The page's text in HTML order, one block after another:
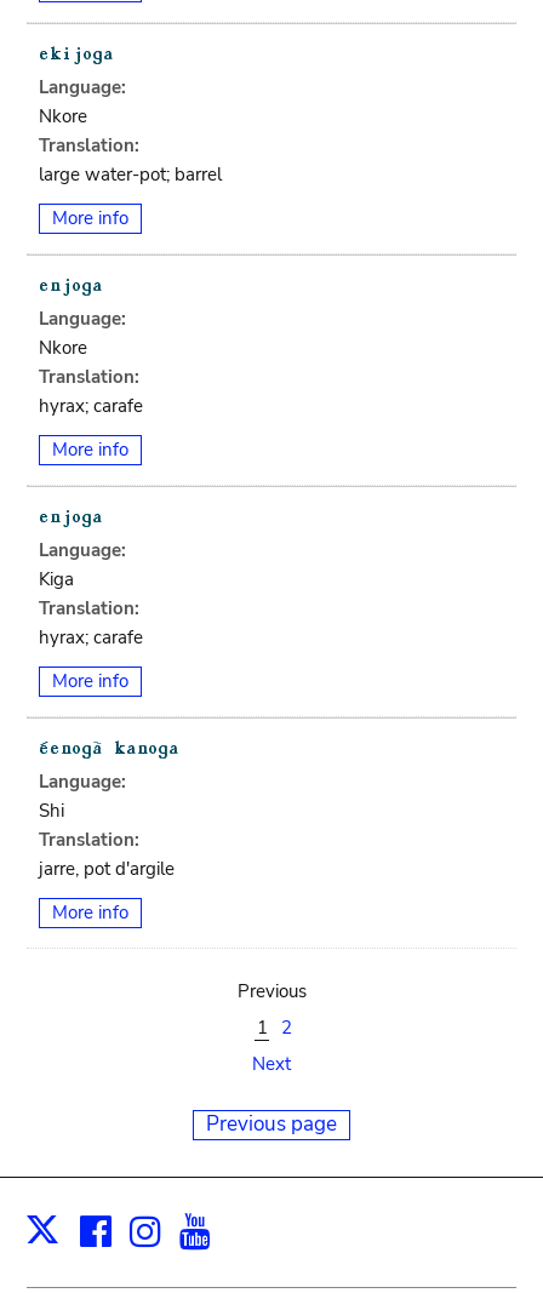
Language:
Nkore
Translation:
large water-pot; barrel
More info
Language:
Nkore
Translation:
hyrax; carafe
More info
Language:
Kiga
Translation:
hyrax; carafe
More info
Language:
Shi
Translation:
jarre, pot d'argile
More info
Previous
1
2
Next
Previous page
X Facebook
Instagram